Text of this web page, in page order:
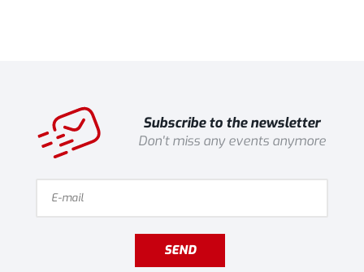
Subscribe to the newsletter
Don't miss any events anymore
SEND